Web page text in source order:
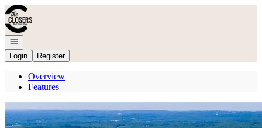
Go to: Homepage
Open navigation
Login
Register
Overview
Features